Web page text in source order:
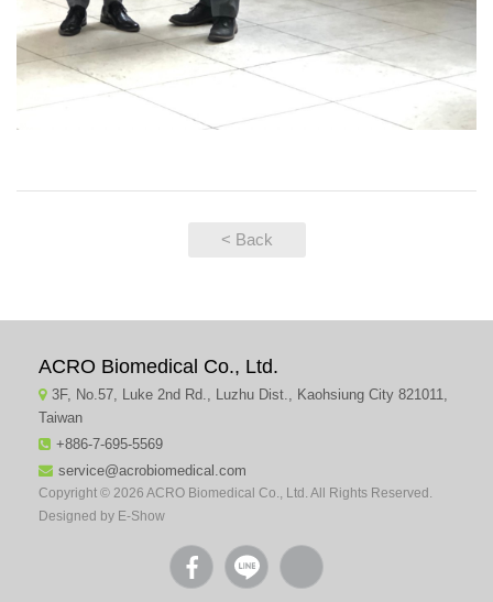
< Back
ACRO Biomedical Co., Ltd.
3F, No.57, Luke 2nd Rd., Luzhu Dist., Kaohsiung City 821011,
Taiwan
+886-7-695-5569
service@acrobiomedical.com
Copyright © 2026 ACRO Biomedical Co., Ltd. All Rights Reserved.
Designed by E-Show